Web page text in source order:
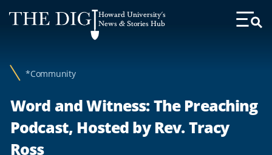
Web
Accessibility
Howard University's
News & Stories Hub
Toggle
*Community
Word and Witness: The Preaching
Podcast, Hosted by Rev. Tracy
Ross